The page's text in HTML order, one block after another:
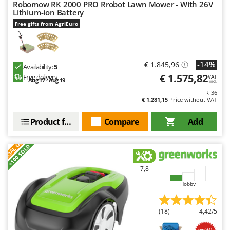
Master
Mastercook
McCulloch
MCH
Michelin
Mille
More than chef
MOSA
Mowox
MTD
N
New O.M.R.A.
Robomow RK 2000 PRO Rrobot Lawn Mower - With 26V
Lithium-ion Battery
Free gifts from AgriEuro
Availability:5
Free delivery
Aug 17 - Aug 19
€ 1.845,96 -14%
€ 1.575,82VAT
incl.
R-36
€ 1.281,15 Price without VAT
Add
Compare
Product features
+100 SOLD
7,8
Hobby
(18) 4,42/5